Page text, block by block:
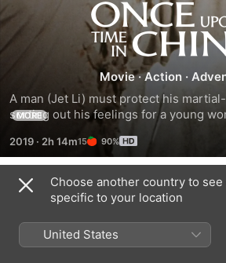
Once
Upon
a
Time
in
China
Movie ·Action ·
A man (Jet Li) must protect his
sorting out his feelings for a young
is his aunt by adoption.
MORE
2019 · 2h 14m 90%
Trailers
Choose another country to
specific to your location
United States